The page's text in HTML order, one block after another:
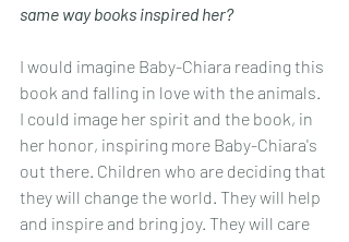
same way books inspired her?
I would imagine Baby-Chiara reading this
book and falling in love with the animals.
I could image her spirit and the book, in
her honor, inspiring more Baby-Chiara's
out there. Children who are deciding that
they will change the world. They will help
and inspire and bring joy. They will care